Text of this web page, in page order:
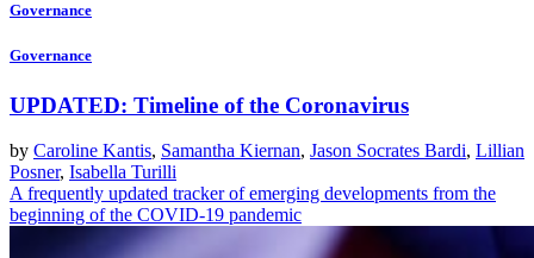
Governance
Governance
UPDATED: Timeline of the Coronavirus
by Caroline Kantis, Samantha Kiernan, Jason Socrates Bardi, Lillian
Posner, Isabella Turilli
A frequently updated tracker of emerging developments from the
beginning of the COVID-19 pandemic